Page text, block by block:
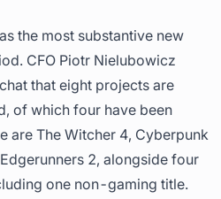
the most substantive new
CFO Piotr Nielubowicz
that eight projects are
of which four have been
are The Witcher 4, Cyberpunk
2, alongside four
one non-gaming title.